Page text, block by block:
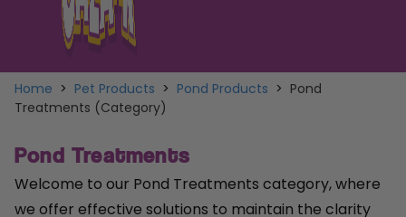
Home > Pet Products > Pond Products > Pond
Treatments (Category)
Pond Treatments
Welcome to our Pond Treatments category, where
we offer effective solutions to maintain the clarity